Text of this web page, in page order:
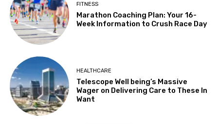
FITNESS
Marathon Coaching Plan: Your 16-
Week Information to Crush Race Day
HEALTHCARE
Telescope Well being’s Massive
Wager on Delivering Care to These In
Want